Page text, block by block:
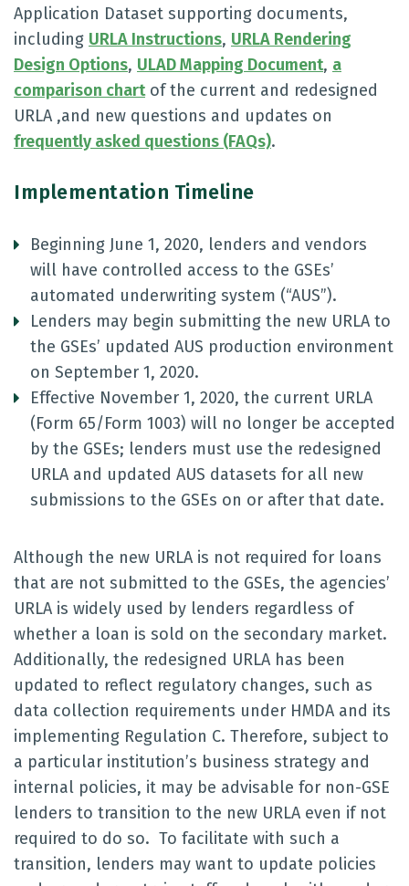
Application Dataset supporting documents,
including URLA Instructions, URLA Rendering
Design Options, ULAD Mapping Document, a
comparison chartof the current and redesigned
URLA ,and new questions and updates on
frequently asked questions (FAQs).
Implementation Timeline
Beginning June 1, 2020, lenders and vendors
will have controlled access to the GSEs’
automated underwriting system (“AUS”).
Lenders may begin submitting the new URLA to
the GSEs’ updated AUS production environment
on September 1, 2020.
Effective November 1, 2020, the current URLA
(Form 65/Form 1003) will no longer be accepted
by the GSEs; lenders must use the redesigned
URLA and updated AUS datasets for all new
submissions to the GSEs on or after that date.
Although the new URLA is not required for loans
that are not submitted to the GSEs, the agencies’
URLA is widely used by lenders regardless of
whether a loan is sold on the secondary market.
Additionally, the redesigned URLA has been
updated to reflect regulatory changes, such as
data collection requirements under HMDA and its
implementing Regulation C. Therefore, subject to
a particular institution’s business strategy and
internal policies, it may be advisable for non-GSE
lenders to transition to the new URLA even if not
required to do so. To facilitate with such a
transition, lenders may want to update policies